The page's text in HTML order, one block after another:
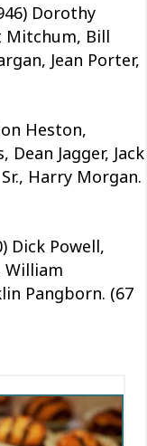
Dorothy
Mitchum, Bill
Jean Porter,
Heston,
Jagger, Jack
Harry Morgan.
Dick Powell,
William
Pangborn. (67